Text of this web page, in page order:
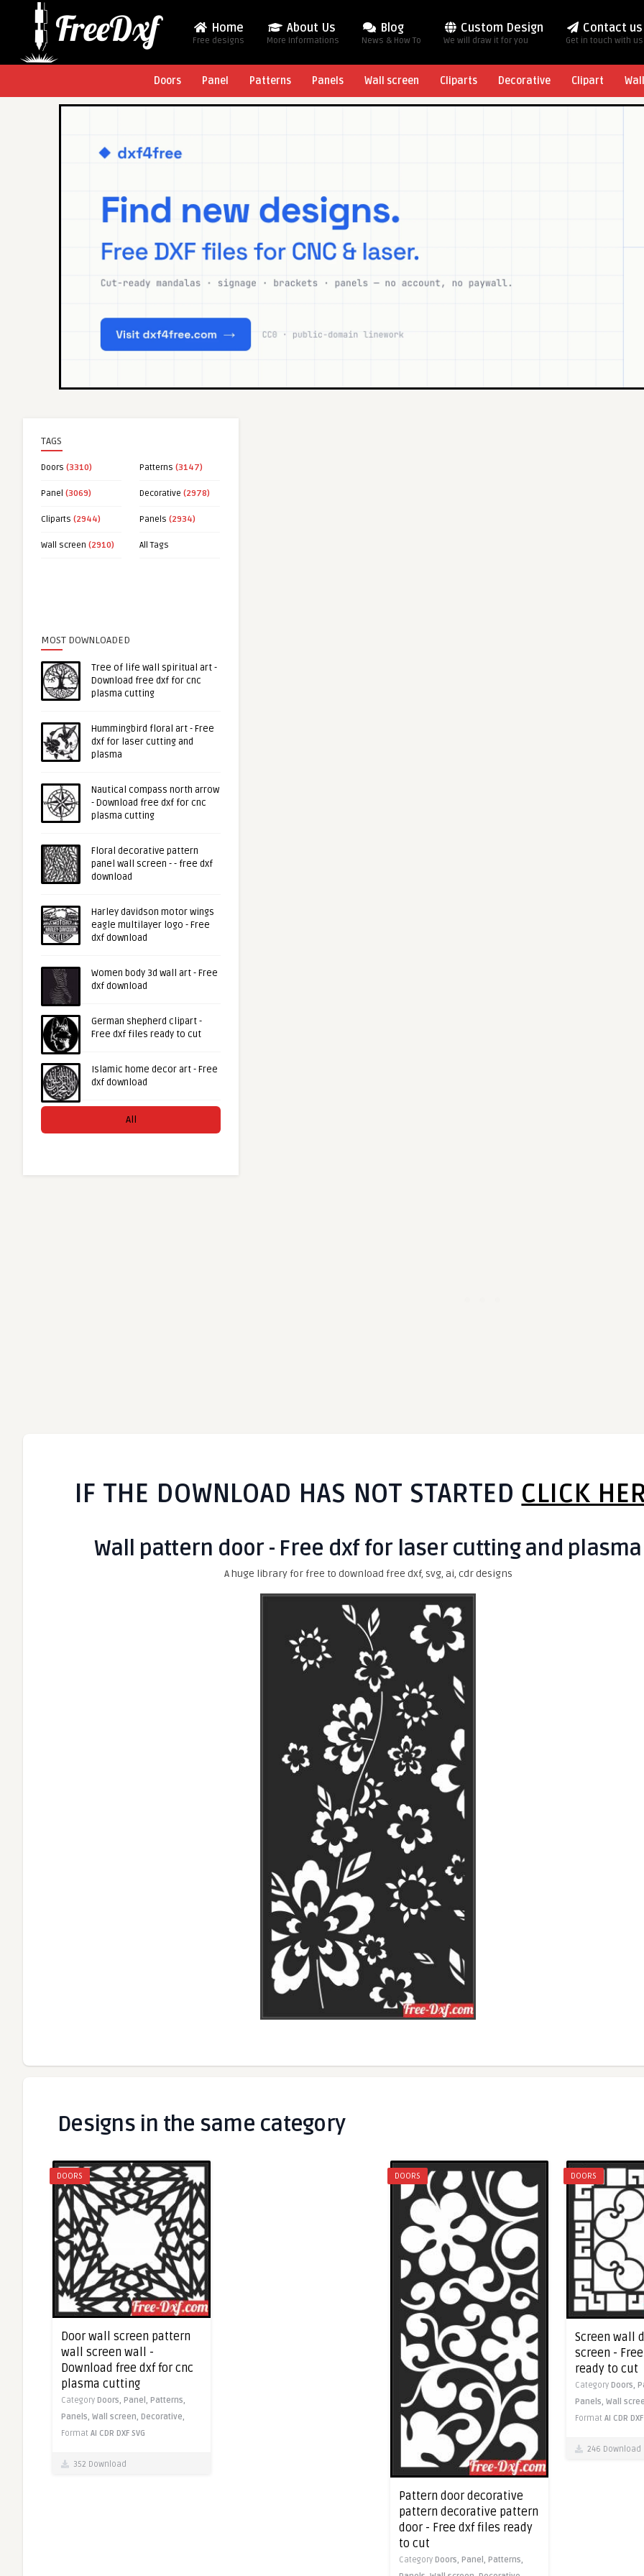
Home
Free designs
About Us
More Informations
Blog
News & How To
Custom Design
We will draw it for you
Contact us
Get in touch with us
Doors Panel Patterns Panels Wall screen Cliparts Decorative Clipart
TAGS
Doors (3310) Patterns (3147)
Panel (3069) Decorative (2978)
Cliparts (2944) Panels (2934)
Wall screen (2910) All Tags
MOST DOWNLOADED
Tree of life wall spiritual art -
Download free dxf for cnc
plasma cutting
Hummingbird floral art - Free
dxf for laser cutting and
plasma
Nautical compass north arrow
- Download free dxf for cnc
plasma cutting
Floral decorative pattern
panel wall screen - - free dxf
download
Harley davidson motor wings
eagle multilayer logo - Free
dxf download
Women body 3d wall art - Free
dxf download
German shepherd clipart -
Free dxf files ready to cut
Islamic home decor art - Free
dxf download
All
IF THE DOWNLOAD HAS NOT STARTED CLICK
Wall pattern door - Free dxf for laser cutting and plasma
A huge library for free to download free dxf, svg, ai, cdr designs
Designs in the same category
DOORS
Door wall screen pattern
wall screen wall -
Download free dxf for cnc
plasma cutting
Category Doors, Panel, Patterns,
Panels, Wall screen, Decorative,
Format AI CDR DXF SVG
352 Download
DOORS
Pattern door decorative
pattern decorative pattern
door - Free dxf files ready
to cut
Category Doors, Panel, Patterns,
DOORS
Screen wall
screen -
ready to cut
Category Doors,
Panels, Wall
Format AI CDR DXF
246 Download